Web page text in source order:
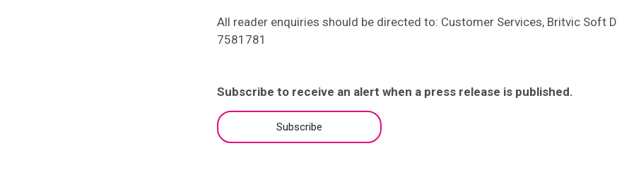
All reader enquiries should be directed to: Customer Services, Britvic Soft
7581781
Subscribe to receive an alert when a press release is published.
Subscribe